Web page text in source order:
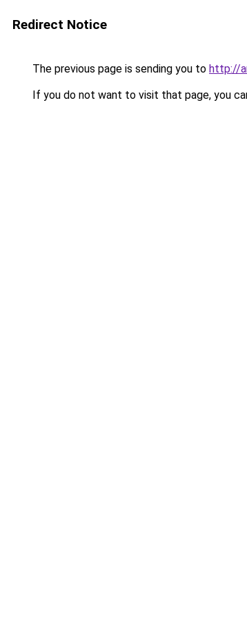
Redirect Notice
The previous page is sending you to http://
If you do not want to visit that page, you